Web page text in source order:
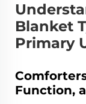
Blanket
Primary
Function,